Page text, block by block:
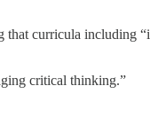
that curricula including
critical thinking.”